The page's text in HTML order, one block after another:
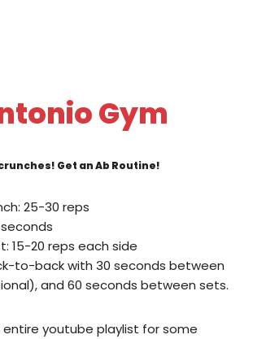
Gym
Get an Ab Routine!
25-30 reps
15-20 reps each side
to-back with 30 seconds between
and 60 seconds between sets.
youtube playlist for some